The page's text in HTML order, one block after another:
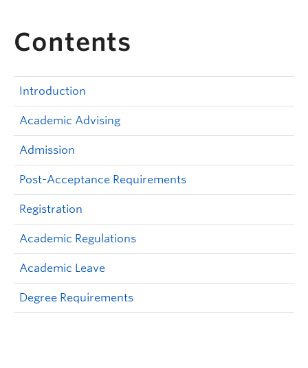
Contents
Introduction
Academic Advising
Admission
Post-Acceptance Requirements
Registration
Academic Regulations
Academic Leave
Degree Requirements